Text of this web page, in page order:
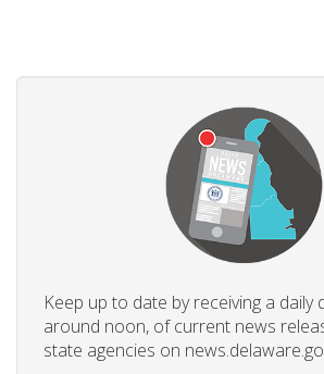
Keep up to date by receiving a daily
around noon, of current news
state agencies on